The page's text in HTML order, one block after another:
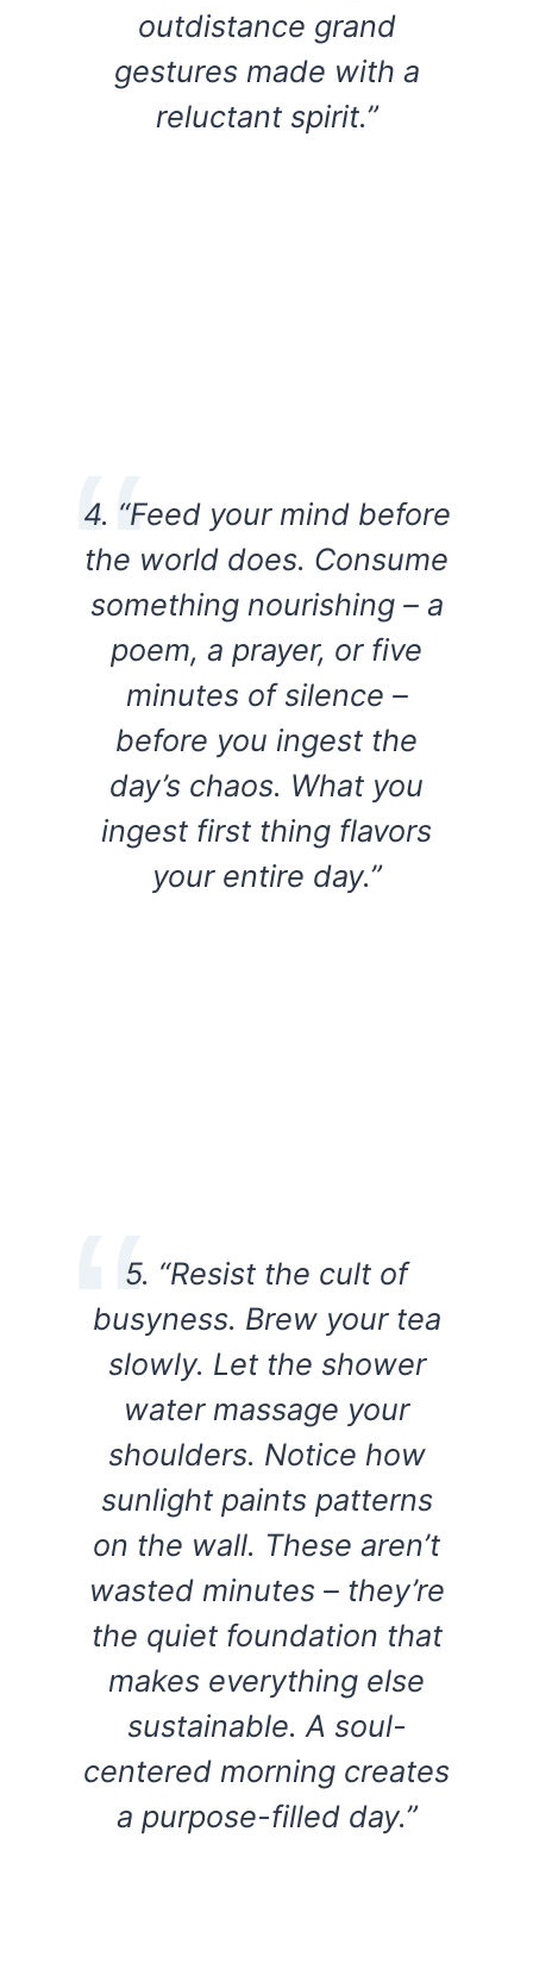
outdistance grand
gestures made with a
reluctant spirit.”
4. “Feed your mind before
the world does. Consume
something nourishing – a
poem, a prayer, or five
minutes of silence –
before you ingest the
day’s chaos. What you
ingest first thing flavors
your entire day.”
5. “Resist the cult of
busyness. Brew your tea
slowly. Let the shower
water massage your
shoulders. Notice how
sunlight paints patterns
on the wall. These aren’t
wasted minutes – they’re
the quiet foundation that
makes everything else
sustainable. A soul-
centered morning creates
a purpose-filled day.”